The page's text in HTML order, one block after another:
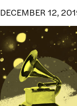
DECEMBER 12,